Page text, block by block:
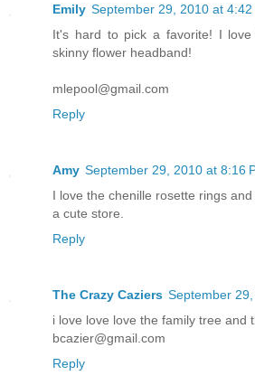
Emily September 29, 2010 at 4:42
It's hard to pick a favorite! I
skinny flower headband!
mlepool@gmail.com
Reply
Amy September 29, 2010 at 8:16
I love the chenille rosette rings
a cute store.
Reply
The Crazy Caziers September
i love love love the family tree and
bcazier@gmail.com
Reply